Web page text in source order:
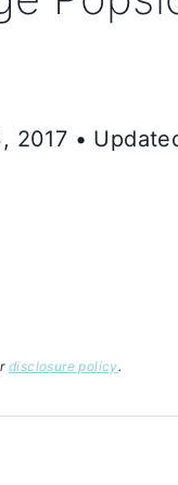
2017 •
disclosure policy.